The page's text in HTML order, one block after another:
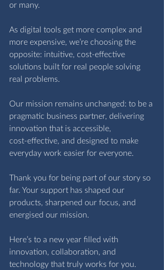
or many.
As digital tools get more complex and
more expensive, we’re choosing the
opposite: intuitive, cost‑effective
solutions built for real people solving
real problems.
Our mission remains unchanged: to be a
pragmatic business partner, delivering
innovation that is accessible,
cost‑effective, and designed to make
everyday work easier for everyone.
Thank you for being part of our story so
far. Your support has shaped our
products, sharpened our focus, and
energised our mission.
Here’s to a new year filled with
innovation, collaboration, and
technology that truly works for you.